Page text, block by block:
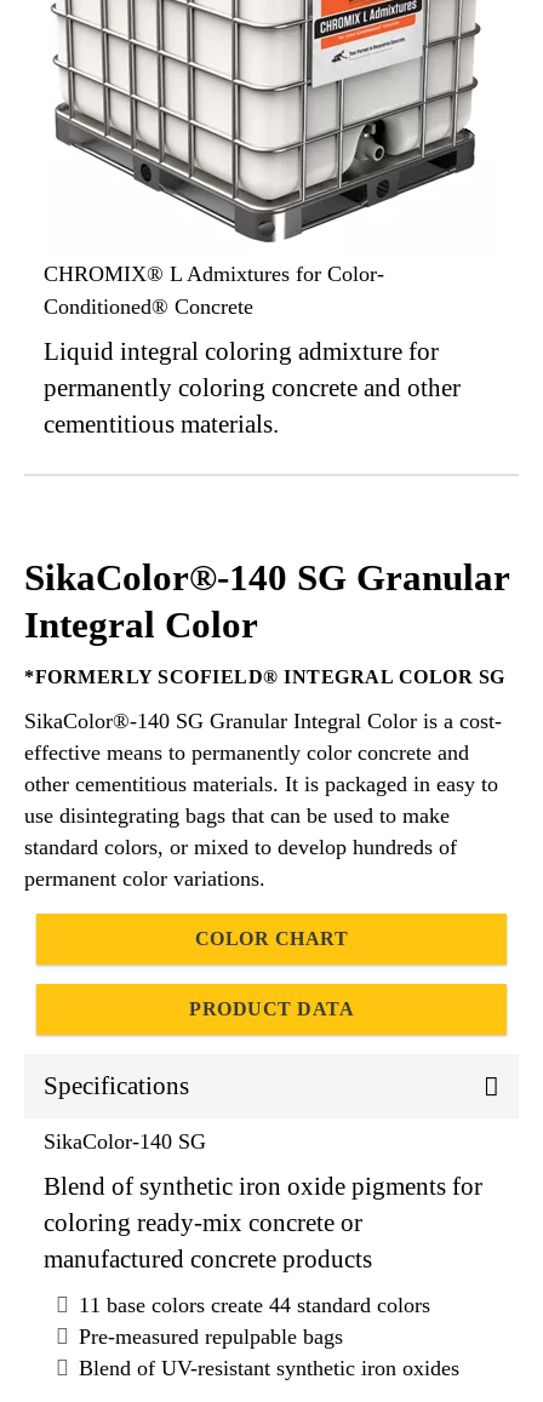
CHROMIX® L Admixtures for Color-
Conditioned® Concrete
Liquid integral coloring admixture for
permanently coloring concrete and other
cementitious materials.
SikaColor®-140 SG Granular
Integral Color
*FORMERLY SCOFIELD® INTEGRAL COLOR SG
SikaColor®-140 SG Granular Integral Color is a cost-
effective means to permanently color concrete and
other cementitious materials. It is packaged in easy to
use disintegrating bags that can be used to make
standard colors, or mixed to develop hundreds of
permanent color variations.
COLOR CHART
PRODUCT DATA
Specifications
SikaColor-140 SG
Blend of synthetic iron oxide pigments for
coloring ready-mix concrete or
manufactured concrete products
11 base colors create 44 standard colors
Pre-measured repulpable bags
Blend of UV-resistant synthetic iron oxides